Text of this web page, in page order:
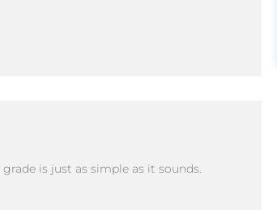
is just as simple as it sounds.